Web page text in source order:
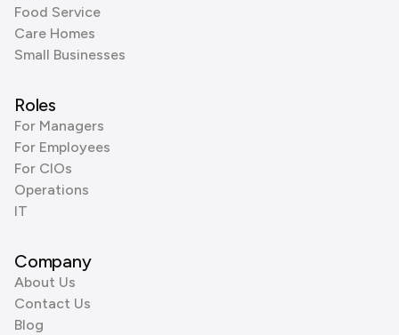
Food Service
Care Homes
Small Businesses
Roles
For Managers
For Employees
For CIOs
Operations
IT
Company
About Us
Contact Us
Blog